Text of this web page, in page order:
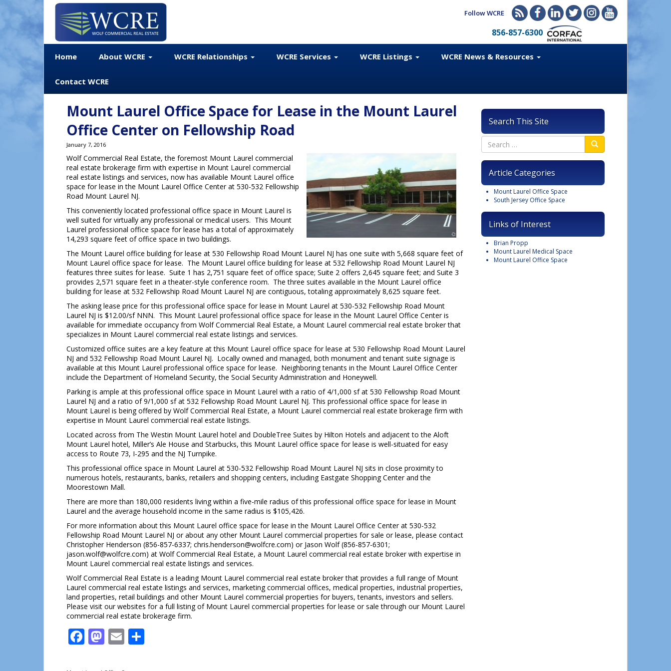
Follow WCRE
856-857-6300
Home About WCRE WCRE Relationships WCRE Services WCRE Listings WCRE News & Resources
Contact WCRE
Mount Laurel Office Space for Lease in the Mount Laurel
Office Center on Fellowship Road
January 7, 2016
Wolf Commercial Real Estate, the foremost Mount Laurel commercial
real estate brokerage firm with expertise in Mount Laurel commercial
real estate listings and services, now has available Mount Laurel office
space for lease in the Mount Laurel Office Center at 530-532 Fellowship
Road Mount Laurel NJ.
This conveniently located professional office space in Mount Laurel is
well suited for virtually any professional or medical users. This Mount
Laurel professional office space for lease has a total of approximately
14,293 square feet of office space in two buildings.
The Mount Laurel office building for lease at 530 Fellowship Road Mount Laurel NJ has one suite with 5,668 square feet of
Mount Laurel office space for lease. The Mount Laurel office building for lease at 532 Fellowship Road Mount Laurel NJ
features three suites for lease. Suite 1 has 2,751 square feet of office space; Suite 2 offers 2,645 square feet; and Suite 3
provides 2,571 square feet in a theater-style conference room. The three suites available in the Mount Laurel office
building for lease at 532 Fellowship Road Mount Laurel NJ are contiguous, totaling approximately 8,625 square feet.
The asking lease price for this professional office space for lease in Mount Laurel at 530-532 Fellowship Road Mount
Laurel NJ is $12.00/sf NNN. This Mount Laurel professional office space for lease in the Mount Laurel Office Center is
available for immediate occupancy from Wolf Commercial Real Estate, a Mount Laurel commercial real estate broker that
specializes in Mount Laurel commercial real estate listings and services.
Customized office suites are a key feature at this Mount Laurel office space for lease at 530 Fellowship Road Mount Laurel
NJ and 532 Fellowship Road Mount Laurel NJ. Locally owned and managed, both monument and tenant suite signage is
available at this Mount Laurel professional office space for lease. Neighboring tenants in the Mount Laurel Office Center
include the Department of Homeland Security, the Social Security Administration and Honeywell.
Parking is ample at this professional office space in Mount Laurel with a ratio of 4/1,000 sf at 530 Fellowship Road Mount
Laurel NJ and a ratio of 9/1,000 sf at 532 Fellowship Road Mount Laurel NJ. This professional office space for lease in
Mount Laurel is being offered by Wolf Commercial Real Estate, a Mount Laurel commercial real estate brokerage firm with
expertise in Mount Laurel commercial real estate listings.
Located across from The Westin Mount Laurel hotel and DoubleTree Suites by Hilton Hotels and adjacent to the Aloft
Mount Laurel hotel, Miller’s Ale House and Starbucks, this Mount Laurel office space for lease is well-situated for easy
access to Route 73, I-295 and the NJ Turnpike.
This professional office space in Mount Laurel at 530-532 Fellowship Road Mount Laurel NJ sits in close proximity to
numerous hotels, restaurants, banks, retailers and shopping centers, including Eastgate Shopping Center and the
Moorestown Mall.
There are more than 180,000 residents living within a five-mile radius of this professional office space for lease in Mount
Laurel and the average household income in the same radius is $105,426.
For more information about this Mount Laurel office space for lease in the Mount Laurel Office Center at 530-532
Fellowship Road Mount Laurel NJ or about any other Mount Laurel commercial properties for sale or lease, please contact
Christopher Henderson (856-857-6337; chris.henderson@wolfcre.com) or Jason Wolf (856-857-6301;
jason.wolf@wolfcre.com) at Wolf Commercial Real Estate, a Mount Laurel commercial real estate broker with expertise in
Mount Laurel commercial real estate listings and services.
Wolf Commercial Real Estate is a leading Mount Laurel commercial real estate broker that provides a full range of Mount
Laurel commercial real estate listings and services, marketing commercial offices, medical properties, industrial properties,
land properties, retail buildings and other Mount Laurel commercial properties for buyers, tenants, investors and sellers.
Please visit our websites for a full listing of Mount Laurel commercial properties for lease or sale through our Mount Laurel
commercial real estate brokerage firm.
Facebook
Mastodon
Email
Search This Site
Article Categories
Mount Laurel Office Space
South Jersey Office Space
Links of Interest
Brian Propp
Mount Laurel Medical Space
Mount Laurel Office Space